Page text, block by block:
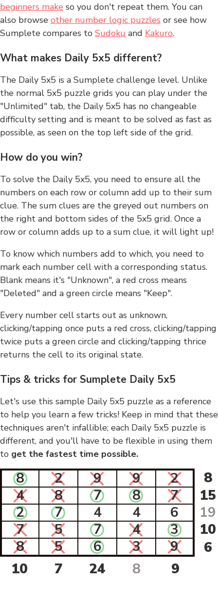
beginners make so you don't repeat them. You can
also browse other number logic puzzles or see how
Sumplete compares to Sudoku and Kakuro.
What makes Daily 5x5 different?
The Daily 5x5 is a Sumplete challenge level. Unlike
the normal 5x5 puzzle grids you can play under the
"Unlimited" tab, the Daily 5x5 has no changeable
difficulty setting and is meant to be solved as fast as
possible, as seen on the top left side of the grid.
How do you win?
To solve the Daily 5x5, you need to ensure all the
numbers on each row or column add up to their sum
clue. The sum clues are the greyed out numbers on
the right and bottom sides of the 5x5 grid. Once a
row or column adds up to a sum clue, it will light up!
To know which numbers add to which, you need to
mark each number cell with a corresponding status.
Blank means it's "Unknown", a red cross means
"Deleted" and a green circle means "Keep".
Every number cell starts out as unknown,
clicking/tapping once puts a red cross, clicking/tapping
twice puts a green circle and clicking/tapping thrice
returns the cell to its original state.
Tips & tricks for Sumplete Daily 5x5
Let's use this sample Daily 5x5 puzzle as a reference
to help you learn a few tricks! Keep in mind that these
techniques aren't infallible; each Daily 5x5 puzzle is
different, and you'll have to be flexible in using them
to get the fastest time possible.
8 2 9 9 2
8
4
8 7 8 7
15
2
7 4 4 6
19
7
5 7 4 3
10
8
5 6 3 9
6
10
7 24 8 9